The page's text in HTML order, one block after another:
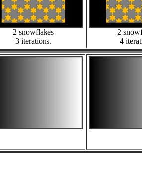
2 snowflakes
3 iterations.
2
4